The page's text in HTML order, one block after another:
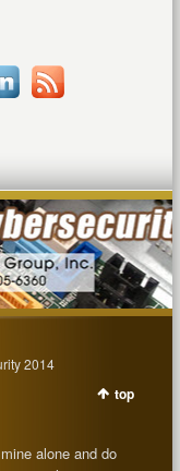
2014
top
alone and do